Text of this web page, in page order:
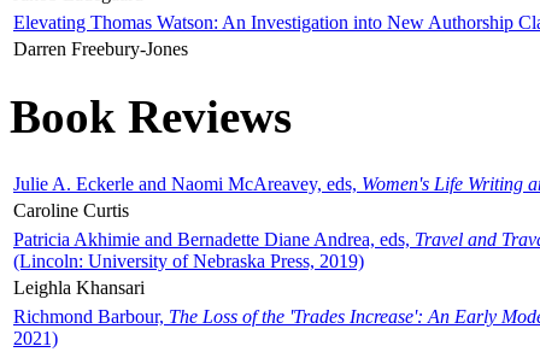
Elevating Thomas Watson: An Investigation into New Authorship
Darren Freebury-Jones
Book Reviews
Julie A. Eckerle and Naomi McAreavey, eds, Women's Life Writing
Caroline Curtis
Patricia Akhimie and Bernadette Diane Andrea, eds, Travel and
(Lincoln: University of Nebraska Press, 2019)
Leighla Khansari
Richmond Barbour, The Loss of the 'Trades Increase': An Early
2021)